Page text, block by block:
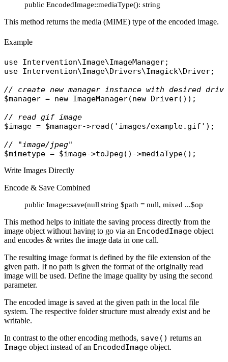
public EncodedImage::mediaType(): string
This method returns the media (MIME) type of the encoded image.
Example
use Intervention\Image\ImageManager
use Intervention\Image\Drivers\Imagick\Driver;
// create new manager instance with desired
$manager = new ImageManager(new Driver());
// read gif image
$image = $manager->read ( 'images/example.gif' );
// "image/jpeg"
$mimetype = $image->toJpeg ()->mediaType
Write Images Directly
Encode & Save Combined
public Image::save(null|string $path = null, mixed ...$options):
This method helps to initiate the saving process directly from the
image object without having to go via an EncodedImage object
and encodes & writes the image data in one call.
The resulting image format is defined by the file extension of the
given path. If no path is given the format of the originally read
image will be used. Define the image quality by using the second
parameter.
The encoded image is saved at the given path in the local file
system. The respective folder structure must already exist and be
writable.
In contrast to the other encoding methods, save() returns an
Image object instead of an EncodedImage object.